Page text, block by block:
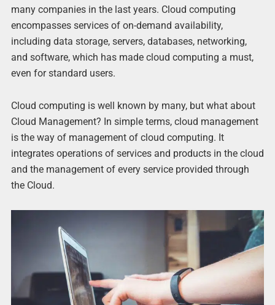
many companies in the last years. Cloud computing
encompasses services of on-demand availability,
including data storage, servers, databases, networking,
and software, which has made cloud computing a must,
even for standard users.
Cloud computing is well known by many, but what about
Cloud Management? In simple terms, cloud management
is the way of management of cloud computing. It
integrates operations of services and products in the cloud
and the management of every service provided through
the Cloud.